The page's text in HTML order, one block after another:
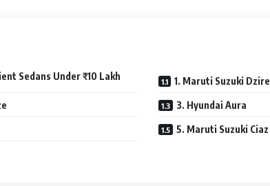
Sedans Under ₹10 Lakh 1. Maruti Suzuki Dzire
3. Hyundai Aura
5. Maruti Suzuki Ciaz